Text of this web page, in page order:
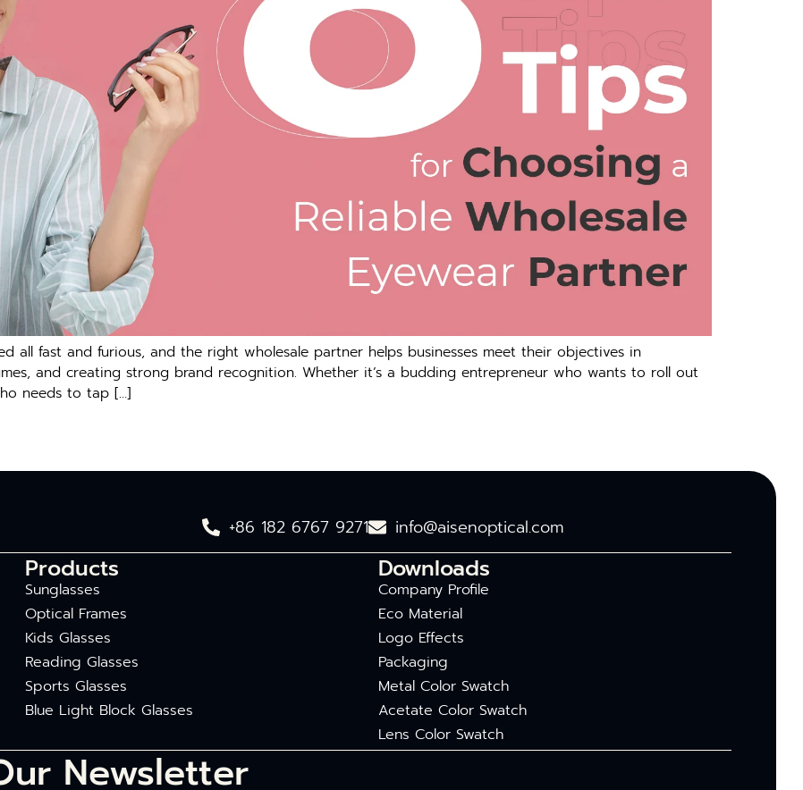
all fast and furious, and the right wholesale partner helps businesses meet their objectives in
and creating strong brand recognition. Whether it’s a budding entrepreneur who wants to roll out
needs to tap […]
+86 182 6767 9271 info@aisenoptical.com
Products
Sunglasses
Optical Frames
Kids Glasses
Reading Glasses
Sports Glasses
Blue Light Block Glasses
Downloads
Company Profile
Eco Material
Logo Effects
Packaging
Metal Color Swatch
Acetate Color Swatch
Lens Color Swatch
Newsletter